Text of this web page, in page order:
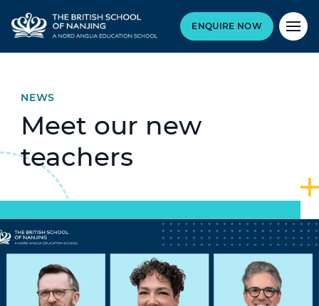
ENQUIRE NOW
NEWS
Meet our new
teachers